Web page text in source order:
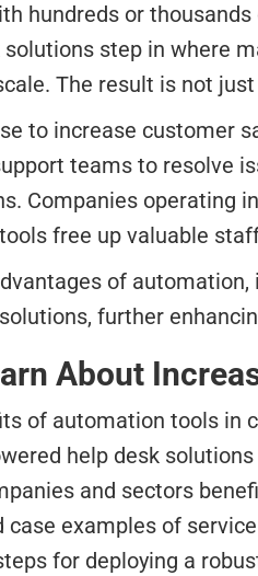
hundreds or
step in where
The result is not just
to increase customer
teams to resolve
Companies operating
free up valuable
of automation,
further
About
of automation tools in
help desk
and sectors
case examples of
for deploying a